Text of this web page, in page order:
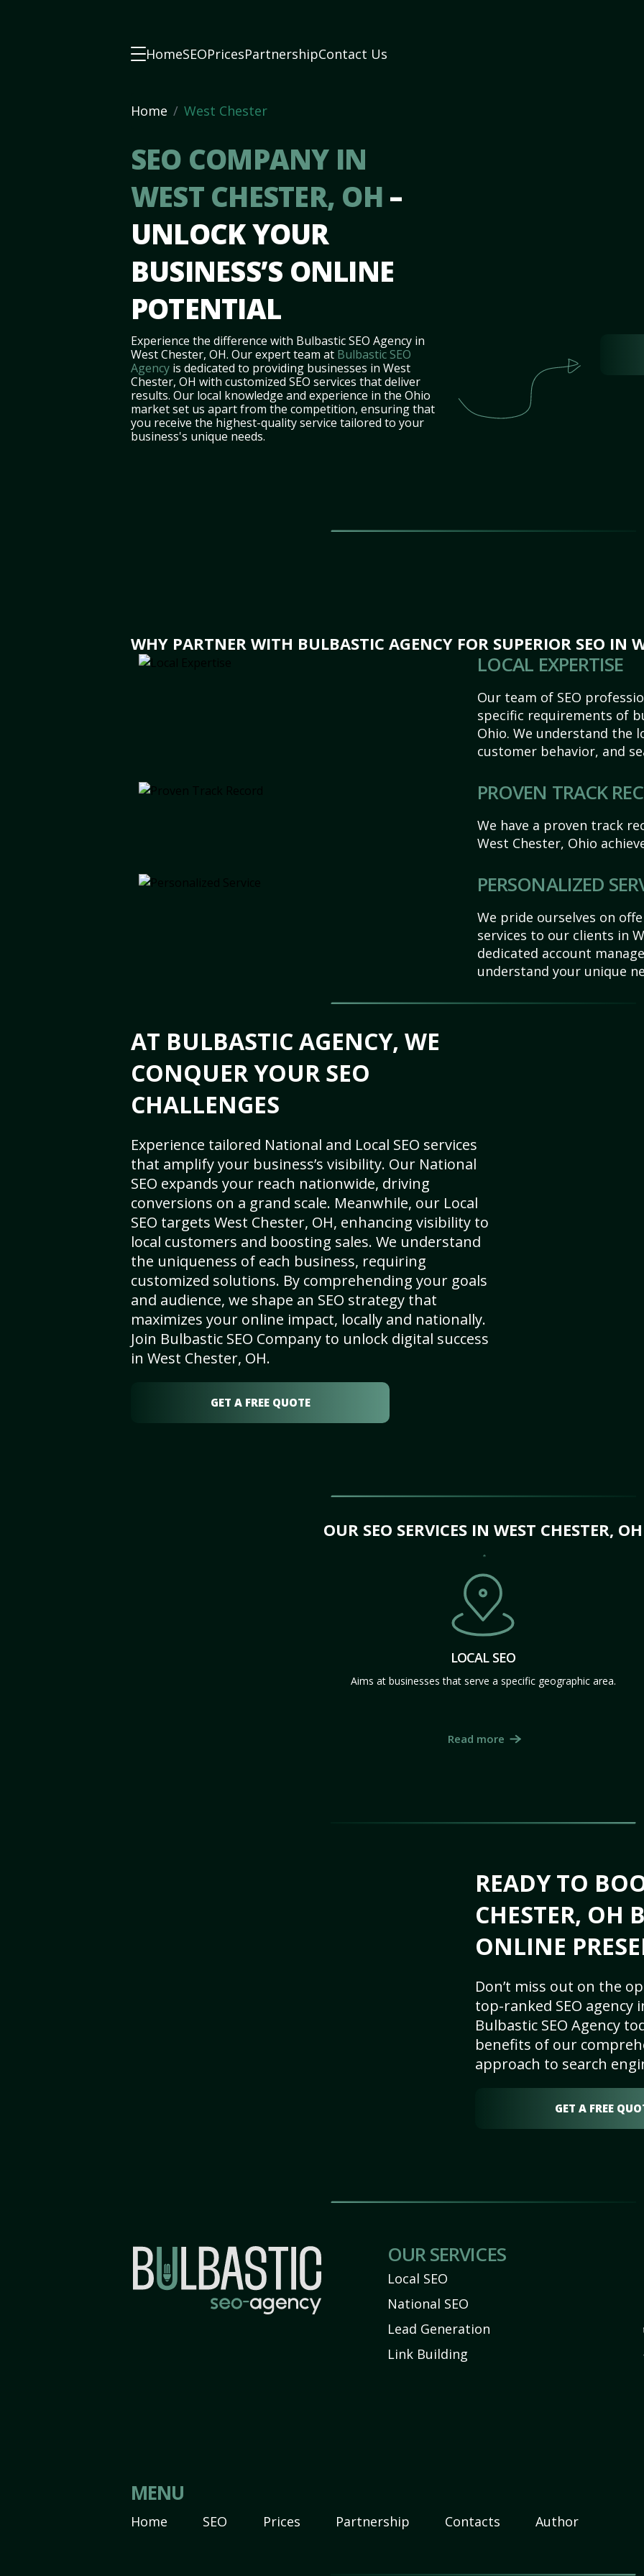
HomeSEOPricesPartnershipContact Us
Home West Chester
SEO COMPANY IN
WEST CHESTER, OH –
UNLOCK YOUR
BUSINESS’S ONLINE
POTENTIAL
Experience the difference with Bulbastic SEO Agency in
West Chester, OH. Our expert team at Bulbastic SEO
Agency is dedicated to providing businesses in West
Chester, OH with customized SEO services that deliver
results. Our local knowledge and experience in the Ohio
market set us apart from the competition, ensuring that
you receive the highest-quality service tailored to your
business's unique needs.
WHY PARTNER WITH BULBASTIC AGENCY FOR SUPERIOR SEO IN
LOCAL EXPERTISE
Our team of SEO
specific requirements of
Ohio. We understand the
customer behavior, and
PROVEN TRACK
We have a proven track
West Chester, Ohio
PERSONALIZED
We pride ourselves on
services to our clients in
dedicated account
understand your unique
AT BULBASTIC AGENCY, WE
CONQUER YOUR SEO
CHALLENGES
Experience tailored National and Local SEO services
that amplify your business’s visibility. Our National
SEO expands your reach nationwide, driving
conversions on a grand scale. Meanwhile, our Local
SEO targets West Chester, OH, enhancing visibility to
local customers and boosting sales. We understand
the uniqueness of each business, requiring
customized solutions. By comprehending your goals
and audience, we shape an SEO strategy that
maximizes your online impact, locally and nationally.
Join Bulbastic SEO Company to unlock digital success
in West Chester, OH.
GET A FREE QUOTE
OUR SEO SERVICES IN WEST CHESTER, OH
LOCAL SEO
Aims at businesses that serve a specific geographic area.
Read more
READY TO
CHESTER, OH
ONLINE
Don’t miss out on the
top-ranked SEO agency
Bulbastic SEO Agency
benefits of our
approach to search
GET A FREE
OUR SERVICES
Local SEO
National SEO
Lead Generation
Link Building
MENU
Home SEO Prices Partnership Contacts Author